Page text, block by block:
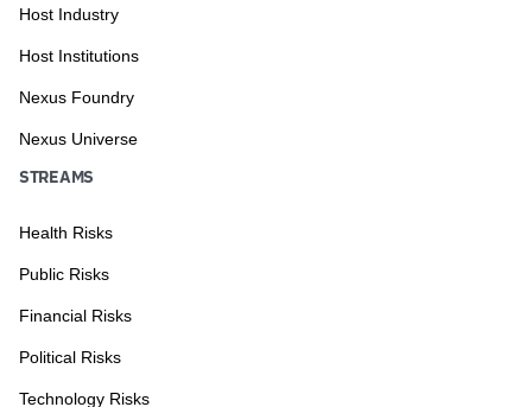
Host Industry
Host Institutions
Nexus Foundry
Nexus Universe
STREAMS
Health Risks
Public Risks
Financial Risks
Political Risks
Technology Risks